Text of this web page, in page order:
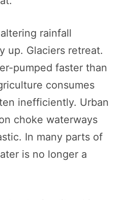
rainfall
up. Glaciers retreat.
pumped faster than
consumes
inefficiently. Urban
choke waterways
In many parts of
is no longer a